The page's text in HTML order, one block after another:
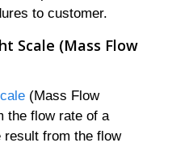
to customer.
Scale (Mass Flow
(Mass Flow
the flow rate of a
result from the flow